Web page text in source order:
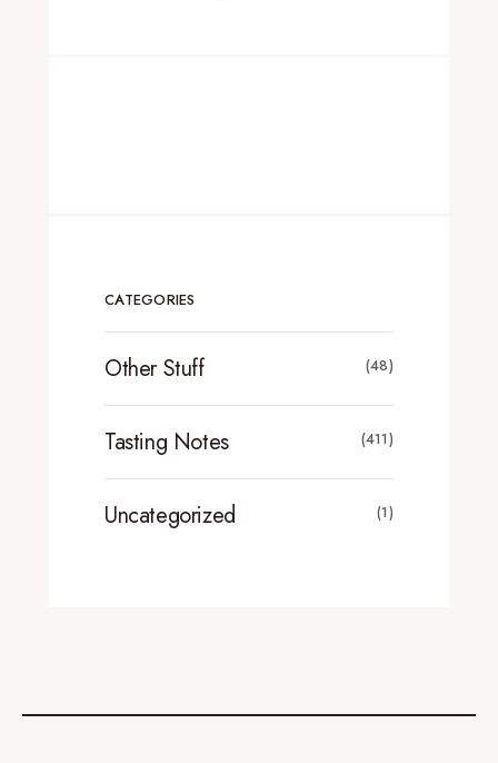
CATEGORIES
Other Stuff (48)
Tasting Notes (411)
Uncategorized (1)